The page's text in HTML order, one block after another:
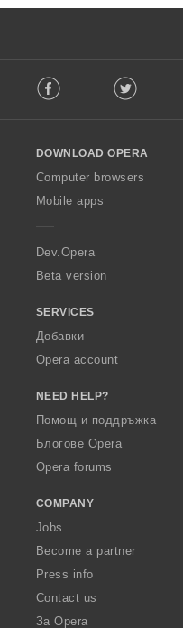
o
w
O
p
a
Facebook Twitter
DOWNLOAD OPERA
Computer browsers
Mobile apps
Dev.Opera
Beta version
SERVICES
Добавки
Opera account
NEED HELP?
Помощ и поддръжка
Блогове Opera
Opera forums
COMPANY
Jobs
Become a partner
Press info
Contact us
За Opera